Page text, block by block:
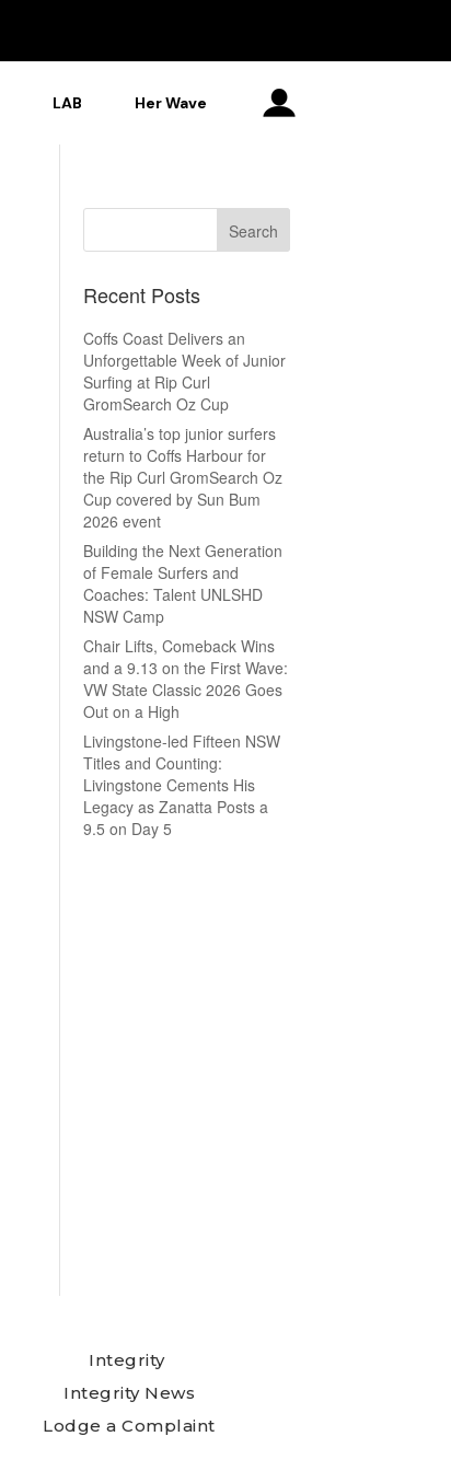
LAB Her Wave
Recent Posts
Coffs Coast Delivers an
Unforgettable Week of Junior
Surfing at Rip Curl
GromSearch Oz Cup
Australia’s top junior surfers
return to Coffs Harbour for
the Rip Curl GromSearch Oz
Cup covered by Sun Bum
2026 event
Building the Next Generation
of Female Surfers and
Coaches: Talent UNLSHD
NSW Camp
Chair Lifts, Comeback Wins
and a 9.13 on the First Wave:
VW State Classic 2026 Goes
Out on a High
Livingstone-led Fifteen NSW
Titles and Counting:
Livingstone Cements His
Legacy as Zanatta Posts a
9.5 on Day 5
Integrity
Integrity News
Lodge a Complaint